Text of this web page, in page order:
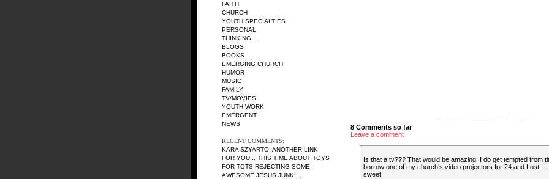
FAITH
CHURCH
YOUTH SPECIALTIES
PERSONAL
THINKING…
BLOGS
BOOKS
EMERGING CHURCH
HUMOR
MUSIC
FAMILY
TV/MOVIES
YOUTH WORK
EMERGENT
NEWS
RECENT COMMENTS:
KARA SZYARTO: ANOTHER LINK
FOR YOU... THIS TIME ABOUT TOYS
FOR TOTS REJECTING SOME
AWESOME JESUS JUNK:...
8 Comments so far
Leave a comment
Is that a tv??? That would be amazing! I do get tempted from
borrow one of my church’s video projectors for 24 and Lost …
sweet.